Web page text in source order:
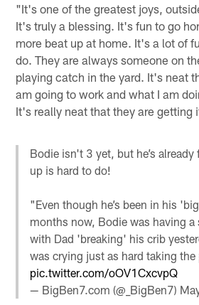
"It's one of the greatest joys,
It's truly a blessing. It's fun to go
more beat up at home. It's a lot of
do. They are always someone on
playing catch in the yard. It's neat
am going to work and what I am
It's really neat that they are getting
Bodie isn't 3 yet, but he’s
up is hard to do!
"Even though he’s been in his
months now, Bodie was having
with Dad 'breaking' his crib
was crying just as hard taking
pic.twitter.com/oOV1CxcvpQ
— BigBen7.com (@_BigBen7)